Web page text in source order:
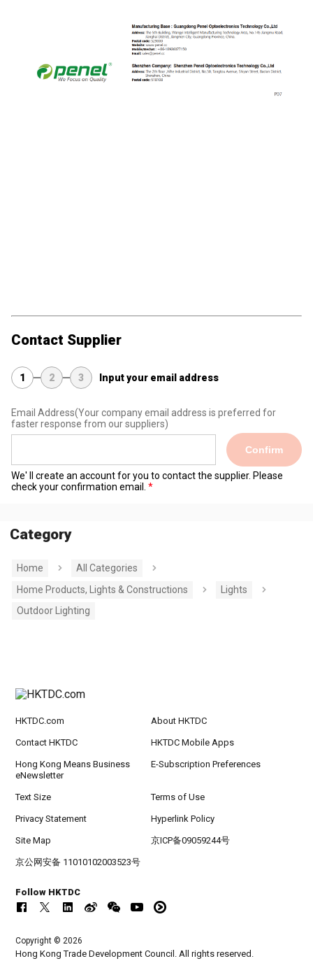
Contact Supplier
1 2 3 Input your email address
Email Address(Your company email address is preferred for
faster response from our suppliers)
Confirm
We' ll create an account for you to contact the supplier. Please
check your confirmation email.
Category
Home
All Categories
Home Products, Lights & Constructions
Lights
Outdoor Lighting
HKTDC.com About HKTDC
Contact HKTDC HKTDC Mobile Apps
Hong Kong Means Business
eNewsletter
E-Subscription Preferences
Text Size Terms of Use
Privacy Statement Hyperlink Policy
Site Map 京ICP备09059244号
京公网安备 11010102003523号
Follow HKTDC
Copyright © 2026
Hong Kong Trade Development Council. All rights reserved.